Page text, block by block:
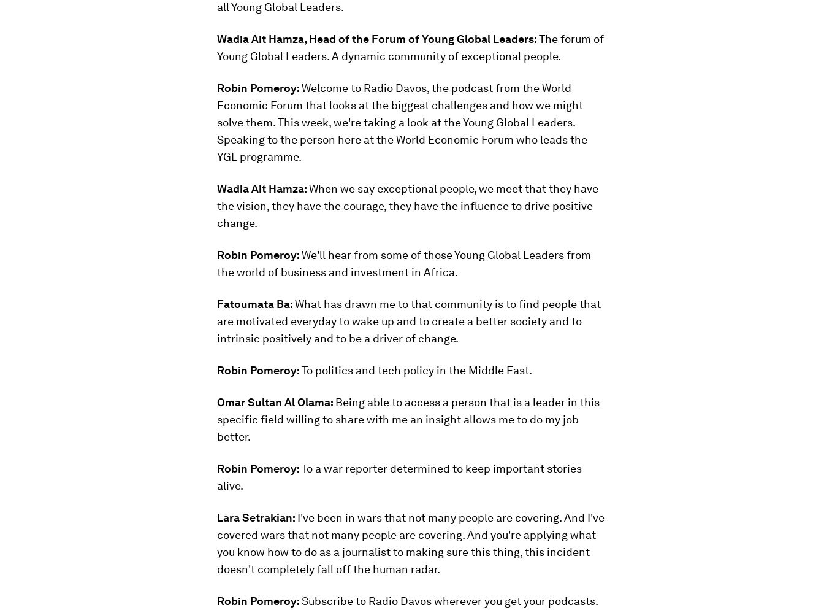
all Young Global Leaders.
Wadia Ait Hamza, Head of the Forum of Young Global Leaders:The forum of
Young Global Leaders. A dynamic community of exceptional people.
Robin Pomeroy:Welcome to Radio Davos, the podcast from the World
Economic Forum that looks at the biggest challenges and how we might
solve them. This week, we're taking a look at the Young Global Leaders.
Speaking to the person here at the World Economic Forum who leads the
YGL programme.
Wadia Ait Hamza:When we say exceptional people, we meet that they have
the vision, they have the courage, they have the influence to drive positive
change.
Robin Pomeroy:We'll hear from some of those Young Global Leaders from
the world of business and investment in Africa.
Fatoumata Ba:What has drawn me to that community is to find people that
are motivated everyday to wake up and to create a better society and to
intrinsic positively and to be a driver of change.
Robin Pomeroy:To politics and tech policy in the Middle East.
Omar Sultan Al Olama: Being able to access a person that is a leader in this
specific field willing to share with me an insight allows me to do my job
better.
Robin Pomeroy:To a war reporter determined to keep important stories
alive.
Lara Setrakian: I've been in wars that not many people are covering. And I've
covered wars that not many people are covering. And you're applying what
you know how to do as a journalist to making sure this thing, this incident
doesn't completely fall off the human radar.
Robin Pomeroy:Subscribe to Radio Davos wherever you get your podcasts.